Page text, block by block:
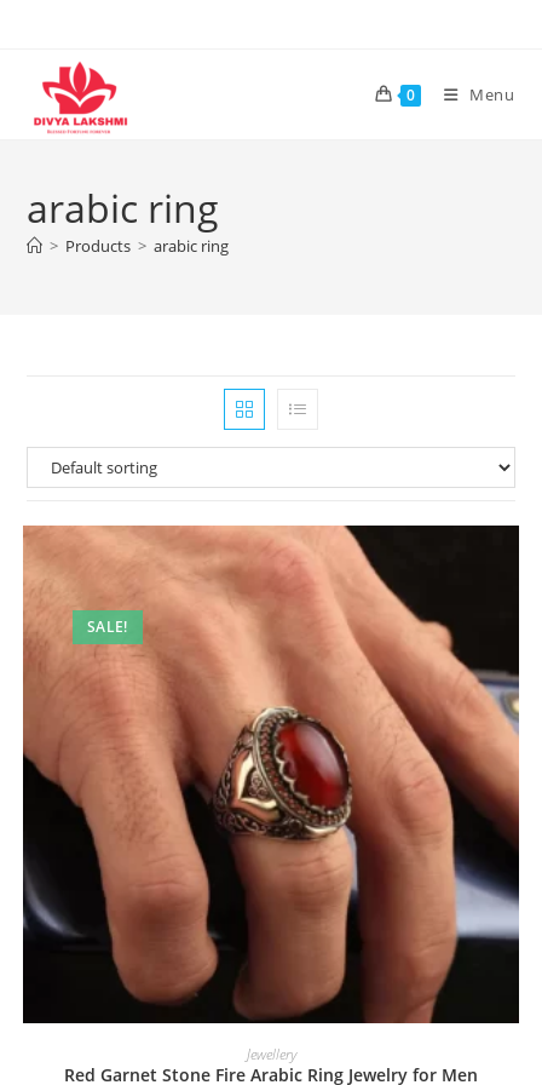
content
0 Menu
arabic ring
> Products > arabic ring
SALE!
Jewellery
Red Garnet Stone Fire Arabic Ring Jewelry for Men